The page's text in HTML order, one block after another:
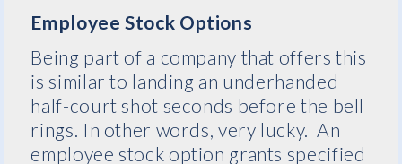
Employee Stock Options
Being part of a company that offers this
is similar to landing an underhanded
half-court shot seconds before the bell
rings. In other words, very lucky. An
employee stock option grants specified